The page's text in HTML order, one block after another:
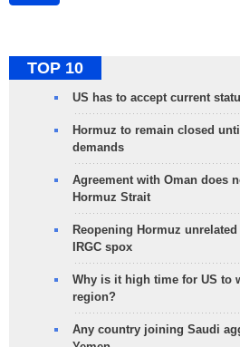
TOP 10
US has to accept current
Hormuz to remain closed
demands
Agreement with Oman does
Hormuz Strait
Reopening Hormuz
IRGC spox
Why is it high time for US to
region?
Any country joining Saudi